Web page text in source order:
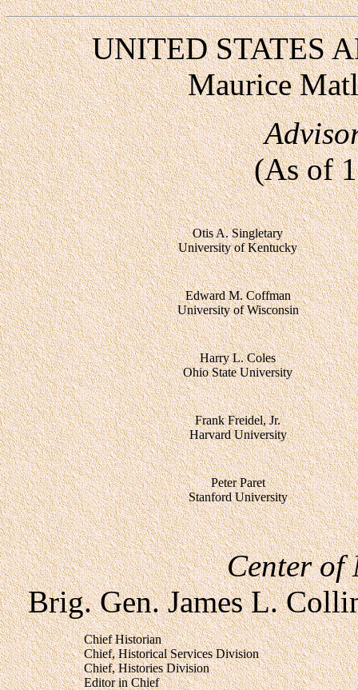
UNITED STATES
Maurice
(As of
Otis A. Singletary
University of Kentucky
Edward M. Coffman
University of Wisconsin
Harry L. Coles
Ohio State University
Frank Freidel, Jr.
Harvard University
Peter Paret
Stanford University
Center
Brig. Gen. James L.
Chief Historian
Chief, Historical Services Division
Chief, Histories Division
Editor in Chief